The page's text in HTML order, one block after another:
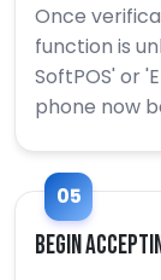
Once
function is
SoftPOS' or
phone now
05
Begin